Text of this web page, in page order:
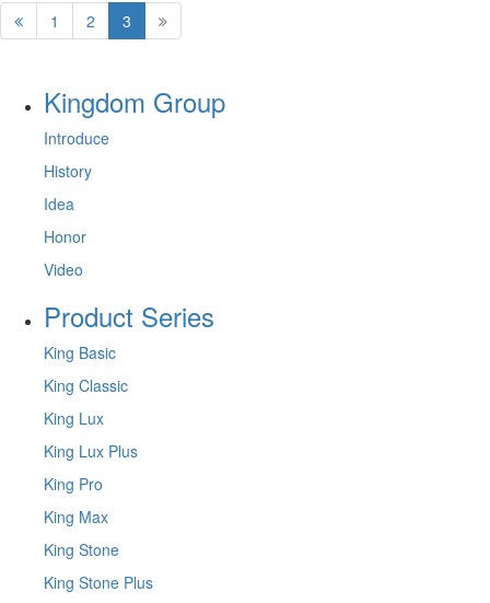
1 2 3
Kingdom Group
Introduce
History
Idea
Honor
Video
Product Series
King Basic
King Classic
King Lux
King Lux Plus
King Pro
King Max
King Stone
King Stone Plus